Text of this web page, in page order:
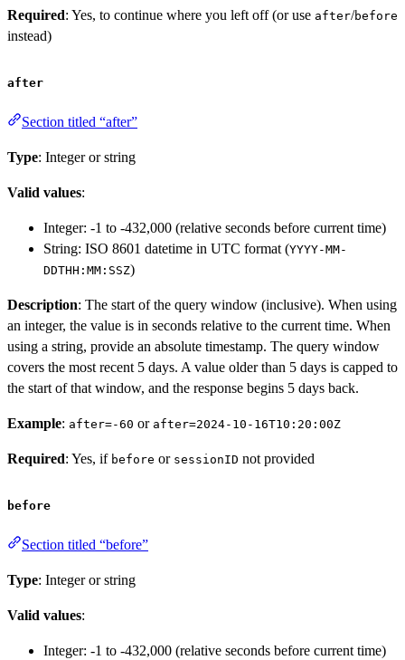
Required: Yes, to continue where you left off (or use after/before
instead)
after
Section titled “after”
Type: Integer or string
Valid values:
Integer: -1 to -432,000 (relative seconds before current time)
String: ISO 8601 datetime in UTC format (YYYY-MM-
DDTHH:MM:SSZ)
Description: The start of the query window (inclusive). When using
an integer, the value is in seconds relative to the current time. When
using a string, provide an absolute timestamp. The query window
covers the most recent 5 days. A value older than 5 days is capped to
the start of that window, and the response begins 5 days back.
Example: after=-60 or after=2024-10-16T10:20:00Z
Required: Yes, if before or sessionID not provided
before
Section titled “before”
Type: Integer or string
Valid values:
Integer: -1 to -432,000 (relative seconds before current time)